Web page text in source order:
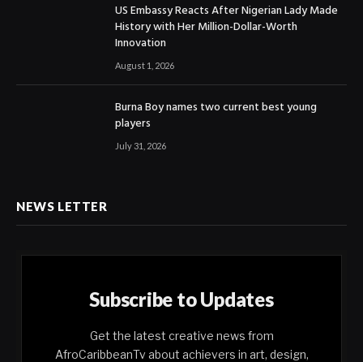
US Embassy Reacts After Nigerian Lady Made
History with Her Million-Dollar-Worth
Innovation
August 1, 2026
Burna Boy names two current best young
players
July 31, 2026
NEWS LETTER
Subscribe to Updates
Get the latest creative news from
AfroCaribbeanTv about achievers in art, design,